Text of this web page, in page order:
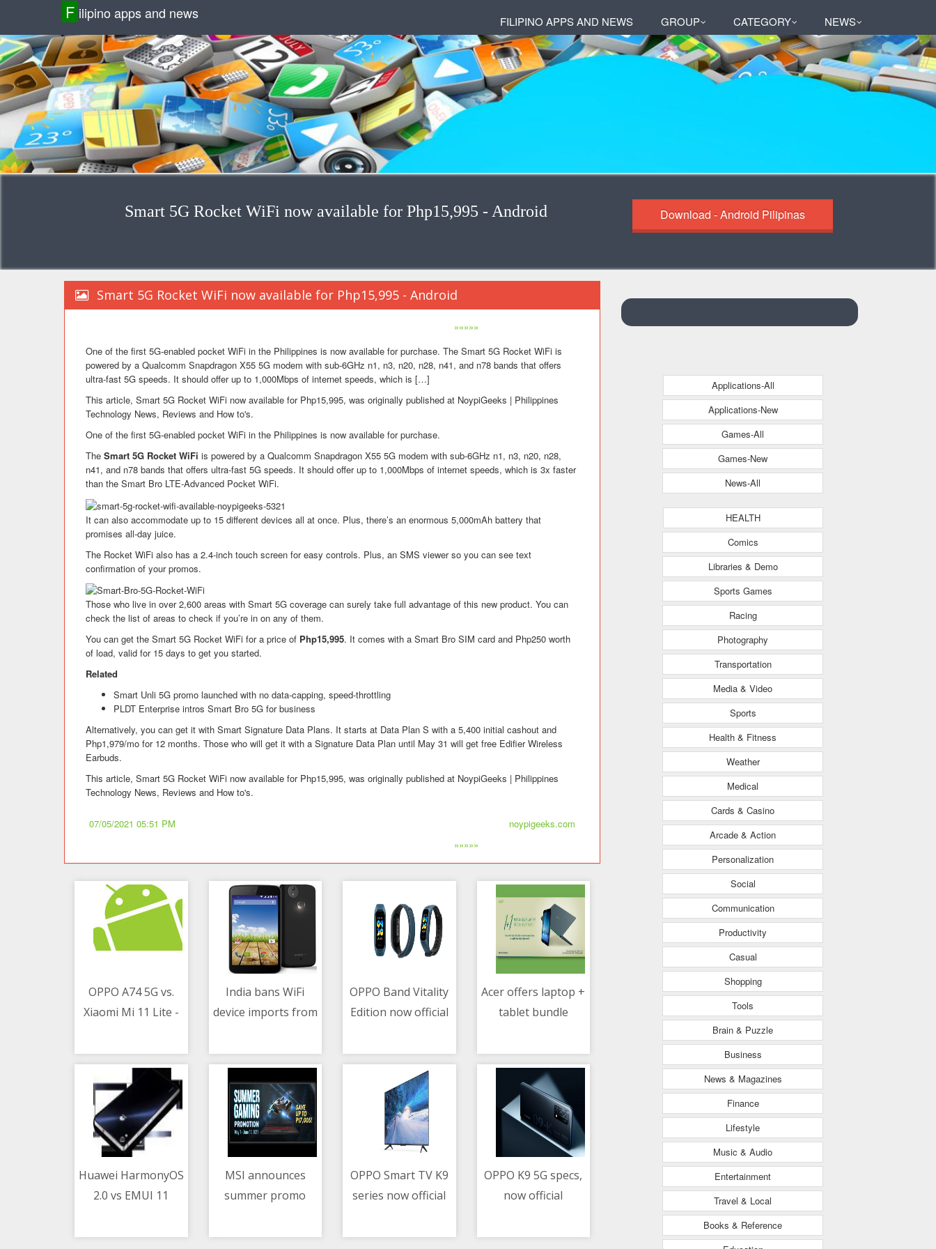
F ilipino apps and news FILIPINO APPS AND NEWS GROUP CATEGORY NEWS
Smart 5G Rocket WiFi now available for Php15,995 - Android Download - Android Pilipinas
Smart 5G Rocket WiFi now available for Php15,995 - Android
»»»»»
One of the first 5G-enabled pocket WiFi in the Philippines is now available for purchase. The Smart 5G Rocket WiFi is
powered by a Qualcomm Snapdragon X55 5G modem with sub-6GHz n1, n3, n20, n28, n41, and n78 bands that offers
ultra-fast 5G speeds. It should offer up to 1,000Mbps of internet speeds, which is […]
This article, Smart 5G Rocket WiFi now available for Php15,995, was originally published at NoypiGeeks | Philippines
Technology News, Reviews and How to's.
One of the first 5G-enabled pocket WiFi in the Philippines is now available for purchase.
The Smart 5G Rocket WiFi is powered by a Qualcomm Snapdragon X55 5G modem with sub-6GHz n1, n3, n20, n28,
n41, and n78 bands that offers ultra-fast 5G speeds. It should offer up to 1,000Mbps of internet speeds, which is 3x faster
than the Smart Bro LTE-Advanced Pocket WiFi.
It can also accommodate up to 15 different devices all at once. Plus, there’s an enormous 5,000mAh battery that
promises all-day juice.
The Rocket WiFi also has a 2.4-inch touch screen for easy controls. Plus, an SMS viewer so you can see text
confirmation of your promos.
Those who live in over 2,600 areas with Smart 5G coverage can surely take full advantage of this new product. You can
check the list of areas to check if you’re in on any of them.
You can get the Smart 5G Rocket WiFi for a price of Php15,995. It comes with a Smart Bro SIM card and Php250 worth
of load, valid for 15 days to get you started.
Related
Smart Unli 5G promo launched with no data-capping, speed-throttling
PLDT Enterprise intros Smart Bro 5G for business
Alternatively, you can get it with Smart Signature Data Plans. It starts at Data Plan S with a 5,400 initial cashout and
Php1,979/mo for 12 months. Those who will get it with a Signature Data Plan until May 31 will get free Edifier Wireless
Earbuds.
This article, Smart 5G Rocket WiFi now available for Php15,995, was originally published at NoypiGeeks | Philippines
Technology News, Reviews and How to's.
07/05/2021 05:51 PM
noypigeeks.com
»»»»»
OPPO A74 5G vs.
Xiaomi Mi 11 Lite -
under PHP 16K
India bans WiFi
device imports from
OPPO Band Vitality
Edition now official
Acer offers laptop +
tablet bundle
Huawei HarmonyOS
2.0 vs EMUI 11
MSI announces
summer promo
OPPO Smart TV K9
series now official
OPPO K9 5G specs,
now official
Applications-All
Applications-New
Games-All
Games-New
News-All
HEALTH
Comics
Libraries & Demo
Sports Games
Racing
Photography
Transportation
Media & Video
Sports
Health & Fitness
Weather
Medical
Cards & Casino
Arcade & Action
Personalization
Social
Communication
Productivity
Casual
Shopping
Tools
Brain & Puzzle
Business
News & Magazines
Finance
Lifestyle
Music & Audio
Entertainment
Travel & Local
Books & Reference